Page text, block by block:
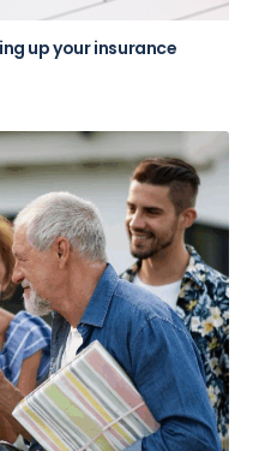
up your insurance